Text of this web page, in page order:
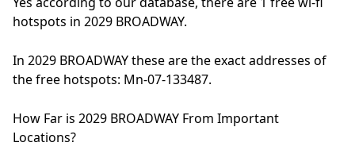
hotspots in 2029 BROADWAY.
In 2029 BROADWAY these are the exact addresses of
the free hotspots: Mn-07-133487.
How Far is 2029 BROADWAY From Important
Locations?